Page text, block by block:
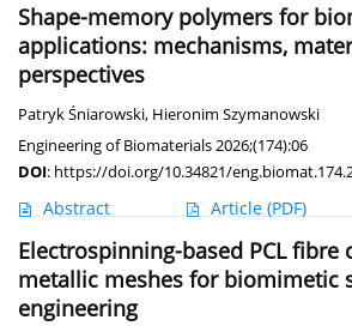
Shape-memory polymers for
applications: mechanisms,
perspectives
Patryk Śniarowski, Hieronim Szymanowski
Engineering of Biomaterials 2026;(174):06
DOI: https://doi.org/10.34821/
Abstract Article (PDF)
Electrospinning-based PCL fibre
metallic meshes for biomimetic
engineering